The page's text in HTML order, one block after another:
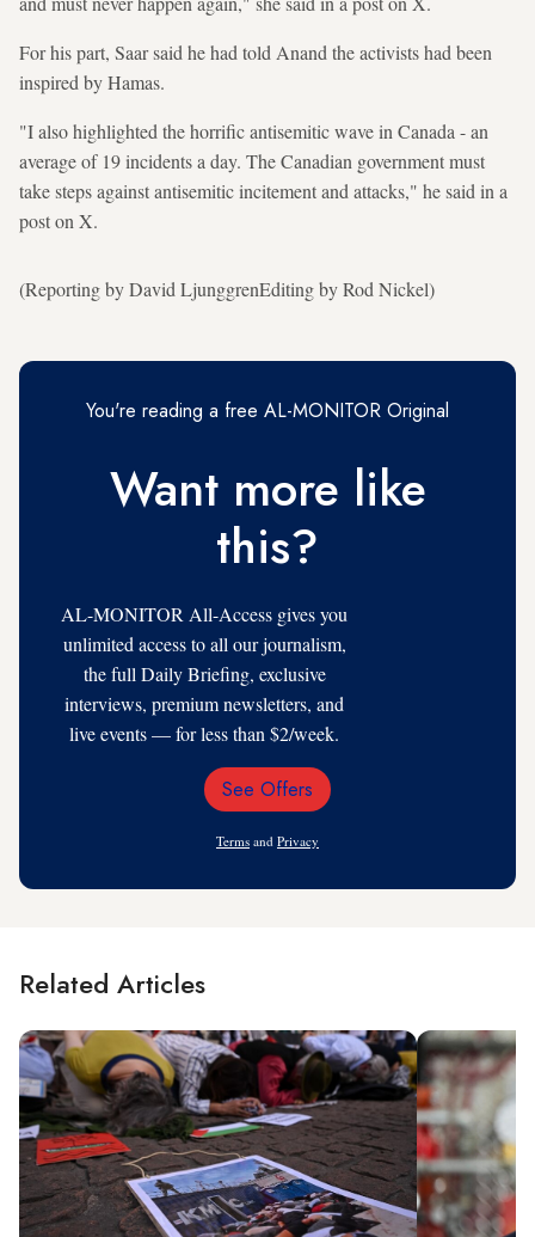
For his part, Saar said he had told Anand the activists had been
inspired by Hamas.
"I also highlighted the horrific antisemitic wave in Canada - an
average of 19 incidents a day. The Canadian government must
take steps against antisemitic incitement and attacks," he said in a
post on X.
(Reporting by David LjunggrenEditing by Rod Nickel)
You're reading a free AL-MONITOR Original
Want more like
this?
AL-MONITOR All-Access gives you
unlimited access to all our journalism,
the full Daily Briefing, exclusive
interviews, premium newsletters, and
live events — for less than $2/week.
Email
See Offers
Terms and Privacy
Related Articles